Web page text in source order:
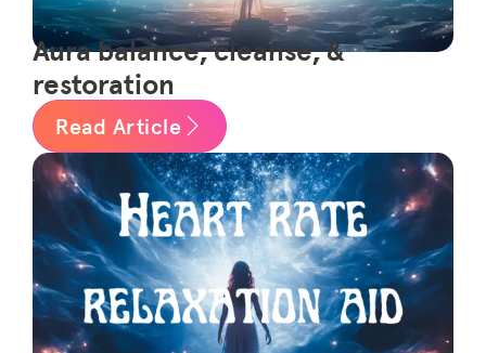
Aura balance, cleanse, &
restoration
Read Article